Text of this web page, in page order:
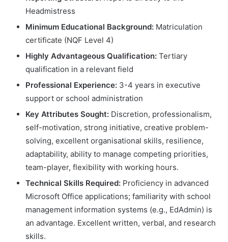
Headmistress
Minimum Educational Background: Matriculation
certificate (NQF Level 4)
Highly Advantageous Qualification: Tertiary
qualification in a relevant field
Professional Experience: 3-4 years in executive
support or school administration
Key Attributes Sought: Discretion, professionalism,
self-motivation, strong initiative, creative problem-
solving, excellent organisational skills, resilience,
adaptability, ability to manage competing priorities,
team-player, flexibility with working hours.
Technical Skills Required: Proficiency in advanced
Microsoft Office applications; familiarity with school
management information systems (e.g., EdAdmin) is
an advantage. Excellent written, verbal, and research
skills.